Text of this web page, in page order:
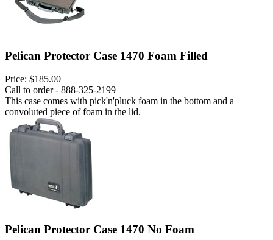
Pelican Protector Case 1470 Foam Filled
Price: $185.00
Call to order - 888-325-2199
This case comes with pick'n'pluck foam in the bottom and a
convoluted piece of foam in the lid.
Pelican Protector Case 1470 No Foam